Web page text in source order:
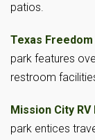
patios.
Texas Freedom
park features
restroom
Mission City RV
park entices